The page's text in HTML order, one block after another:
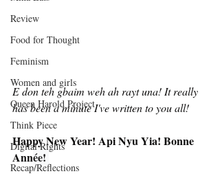
Review
Food for Thought
Feminism
Women and girls
Queen Harold Project
Think Piece
Digital Rights
Recap/Reflections
E don teh gbaim weh ah rayt una! It really
has been a minute I've written to you all!
Happy New Year! Api Nyu Yia! Bonne
Année!